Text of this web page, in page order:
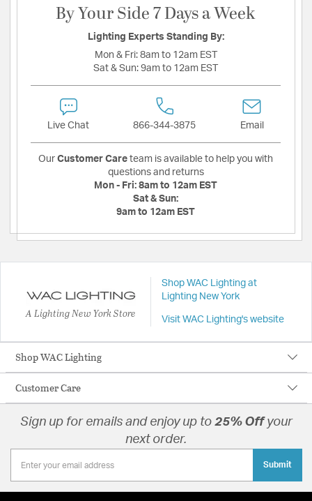
By Your Side 7 Days a Week
Lighting Experts Standing By:
Mon & Fri: 8am to 12am EST
Sat & Sun: 9am to 12am EST
Live Chat 866-344-3875 Email
Our Customer Care team is available to help you with
questions and returns
Mon - Fri: 8am to 12am EST
Sat & Sun:
9am to 12am EST
A Lighting New York Store
Shop WAC Lighting at
Lighting New York
Visit WAC Lighting's website
Shop WAC Lighting
Customer Care
Sign up for emails and enjoy up to 25% Offyour
next order.
Submit